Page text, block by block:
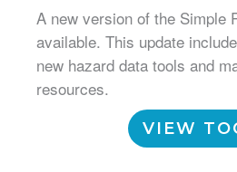
A new version of the Simple
available. This update
new hazard data tools and
resources.
VIEW